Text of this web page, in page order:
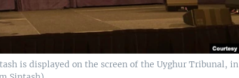
is displayed on the screen of the Uyghur Tribunal, in